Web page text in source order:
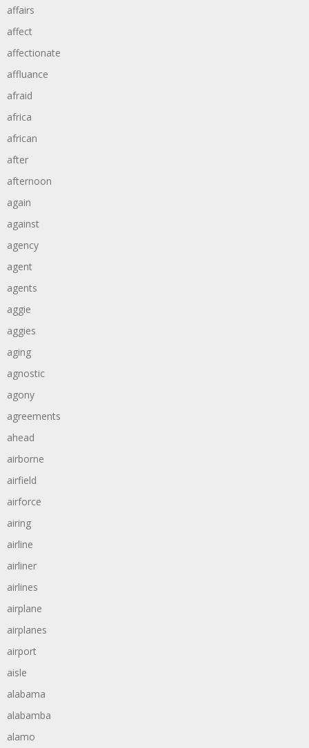
affairs
affect
affectionate
affluance
afraid
africa
african
after
afternoon
again
against
agency
agent
agents
aggie
aggies
aging
agnostic
agony
agreements
ahead
airborne
airfield
airforce
airing
airline
airliner
airlines
airplane
airplanes
airport
aisle
alabama
alabamba
alamo